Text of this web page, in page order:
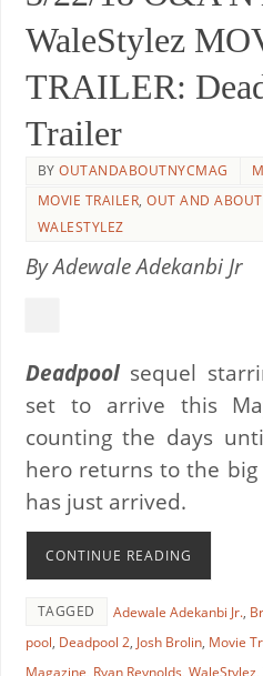
WaleStylez
TRAILER:
Trailer
BYOUTANDABOUTNYCMAG
MOVIE TRAILER,OUT AND
WALESTYLEZ
By Adewale Adekanbi Jr
Deadpoolsequel
set to arrive this
counting the days
hero returns to the
has just arrived.
CONTINUE READING
TAGGED Adewale Adekanbi Jr.,
pool, Deadpool 2, Josh Brolin, Movie
Magazine, Ryan Reynolds, WaleStylez,